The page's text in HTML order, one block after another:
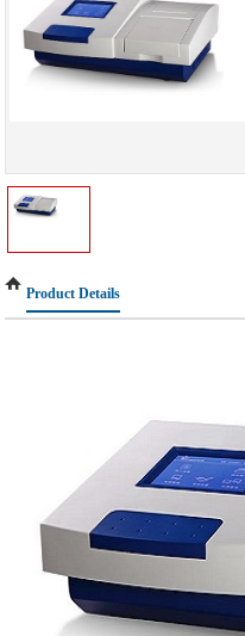
Product Details